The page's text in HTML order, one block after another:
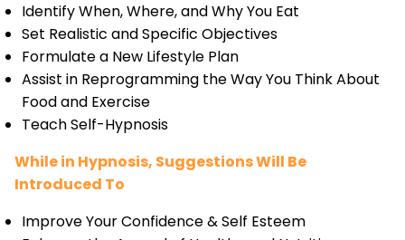
Identify When, Where, and Why You Eat
Set Realistic and Specific Objectives
Formulate a New Lifestyle Plan
Assist in Reprogramming the Way You Think About
Food and Exercise
Teach Self-Hypnosis
While in Hypnosis, Suggestions Will Be
Introduced To
Improve Your Confidence & Self Esteem